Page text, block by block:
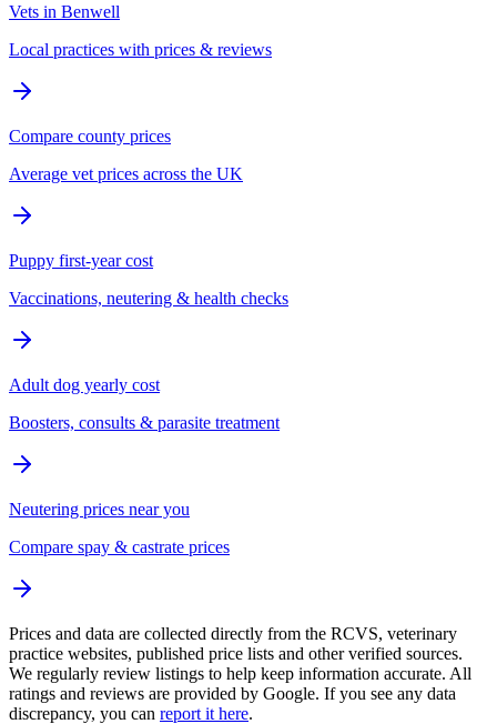
Vets in Benwell
Local practices with prices & reviews
Compare county prices
Average vet prices across the UK
Puppy first-year cost
Vaccinations, neutering & health checks
Adult dog yearly cost
Boosters, consults & parasite treatment
Neutering prices near you
Compare spay & castrate prices
Prices and data are collected directly from the RCVS, veterinary
practice websites, published price lists and other verified sources.
We regularly review listings to help keep information accurate. All
ratings and reviews are provided by Google. If you see any data
discrepancy, you can report it here.